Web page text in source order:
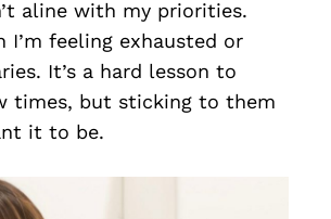
aline with my priorities.
feeling exhausted or
It’s a hard lesson to
times, but sticking to them
it to be.